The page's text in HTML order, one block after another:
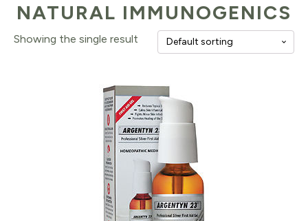
NATURAL IMMUNOGENICS
Showing the single result